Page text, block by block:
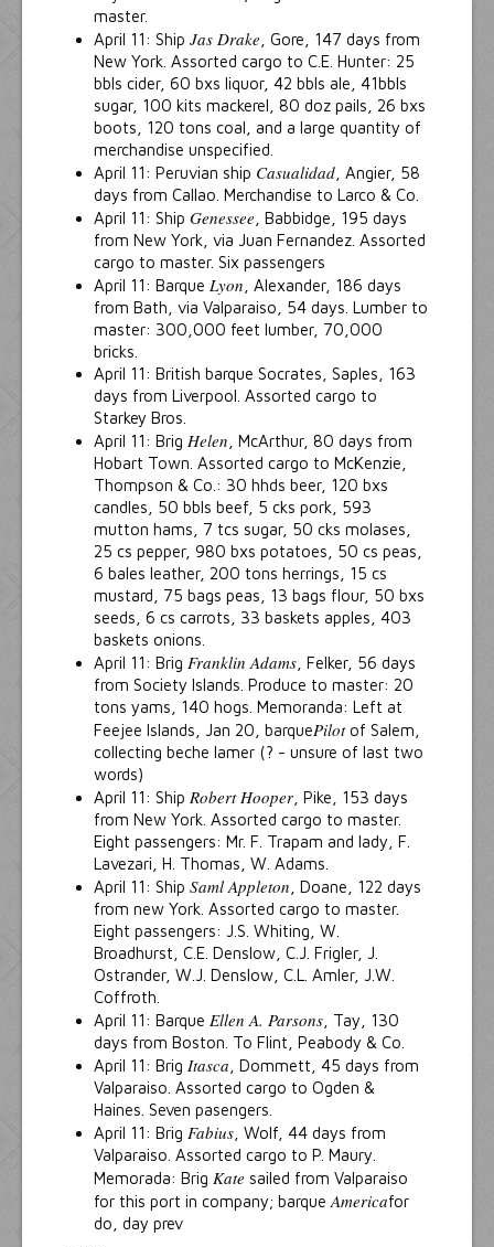
master.
April 11: Ship Jas Drake , Gore, 147 days from
New York. Assorted cargo to C.E. Hunter: 25
bbls cider, 60 bxs liquor, 42 bbls ale, 41bbls
sugar, 100 kits mackerel, 80 doz pails, 26 bxs
boots, 120 tons coal, and a large quantity of
merchandise unspecified.
April 11: Peruvian ship Casualidad , Angier, 58
days from Callao. Merchandise to Larco & Co.
April 11: Ship Genessee , Babbidge, 195 days
from New York, via Juan Fernandez. Assorted
cargo to master. Six passengers
April 11: Barque Lyon , Alexander, 186 days
from Bath, via Valparaiso, 54 days. Lumber to
master: 300,000 feet lumber, 70,000
bricks.
April 11: British barque Socrates, Saples, 163
days from Liverpool. Assorted cargo to
Starkey Bros.
April 11: Brig Helen , McArthur, 80 days from
Hobart Town. Assorted cargo to McKenzie,
Thompson & Co.: 30 hhds beer, 120 bxs
candles, 50 bbls beef, 5 cks pork, 593
mutton hams, 7 tcs sugar, 50 cks molases,
25 cs pepper, 980 bxs potatoes, 50 cs peas,
6 bales leather, 200 tons herrings, 15 cs
mustard, 75 bags peas, 13 bags flour, 50 bxs
seeds, 6 cs carrots, 33 baskets apples, 403
baskets onions.
April 11: Brig Franklin Adams , Felker, 56 days
from Society Islands. Produce to master: 20
tons yams, 140 hogs. Memoranda: Left at
Feejee Islands, Jan 20, barquePilotof Salem,
collecting beche lamer (? - unsure of last two
words)
April 11: Ship Robert Hooper , Pike, 153 days
from New York. Assorted cargo to master.
Eight passengers: Mr. F. Trapam and lady, F.
Lavezari, H. Thomas, W. Adams.
April 11: Ship Saml Appleton , Doane, 122 days
from new York. Assorted cargo to master.
Eight passengers: J.S. Whiting, W.
Broadhurst, C.E. Denslow, C.J. Frigler, J.
Ostrander, W.J. Denslow, C.L. Amler, J.W.
Coffroth.
April 11: Barque Ellen A. Parsons , Tay, 130
days from Boston. To Flint, Peabody & Co.
April 11: Brig Itasca , Dommett, 45 days from
Valparaiso. Assorted cargo to Ogden &
Haines. Seven pasengers.
April 11: Brig Fabius , Wolf, 44 days from
Valparaiso. Assorted cargo to P. Maury.
Memorada: Brig Kate sailed from Valparaiso
for this port in company; barque Americafor
do, day prev